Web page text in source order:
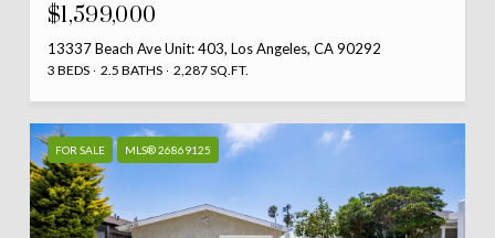
$1,599,000
13337 Beach Ave Unit: 403, Los Angeles, CA 90292
3 BEDS 2.5 BATHS 2,287 SQ.FT.
FOR SALE MLS® 26869125